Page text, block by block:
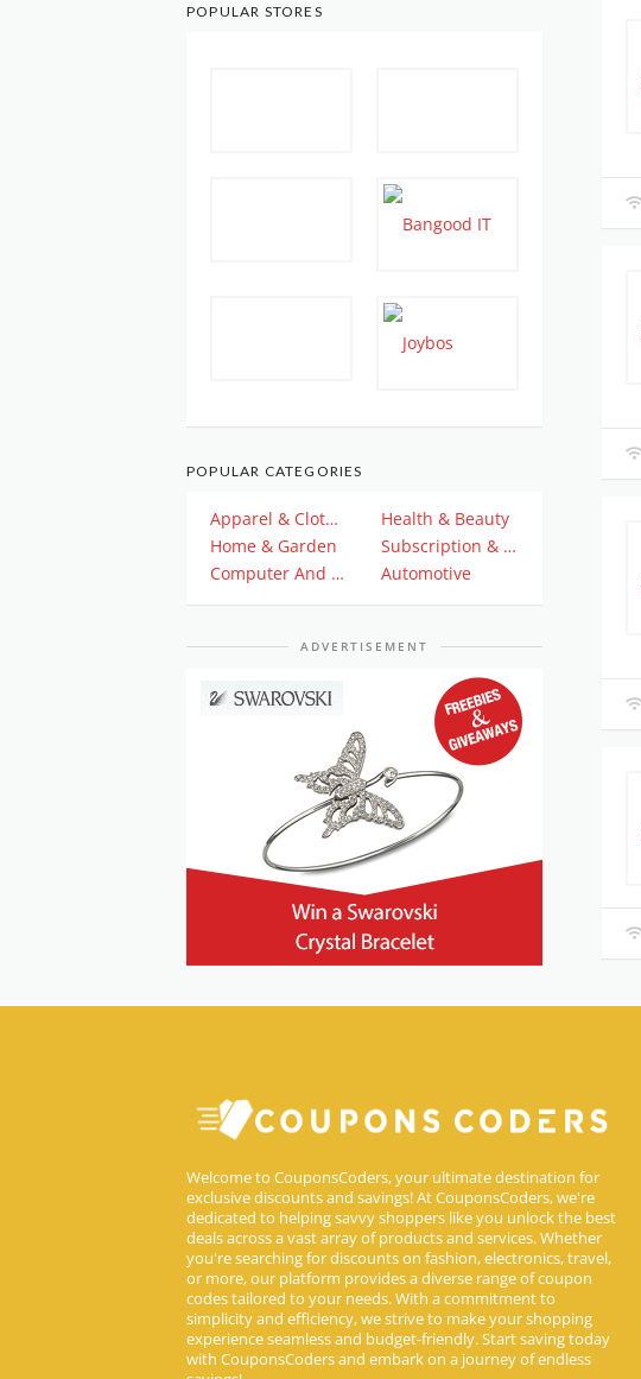
POPULAR STORES
POPULAR CATEGORIES
Apparel & Clothing
Health & Beauty
Home & Garden
Subscription & Plan
Computer And Electronics
Automotive
ADVERTISEMENT
Welcome to CouponsCoders, your ultimate destination for
exclusive discounts and savings! At CouponsCoders, we're
dedicated to helping savvy shoppers like you unlock the best
deals across a vast array of products and services. Whether
you're searching for discounts on fashion, electronics, travel,
or more, our platform provides a diverse range of coupon
codes tailored to your needs. With a commitment to
simplicity and efficiency, we strive to make your shopping
experience seamless and budget-friendly. Start saving today
with CouponsCoders and embark on a journey of endless